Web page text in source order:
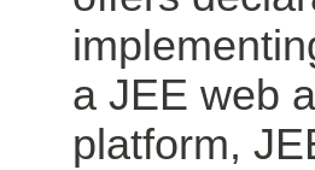
a JEE web
platform,